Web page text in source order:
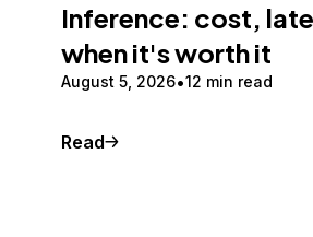
Inference: cost,
when it's worth it
August 5, 2026 12 min read
Read